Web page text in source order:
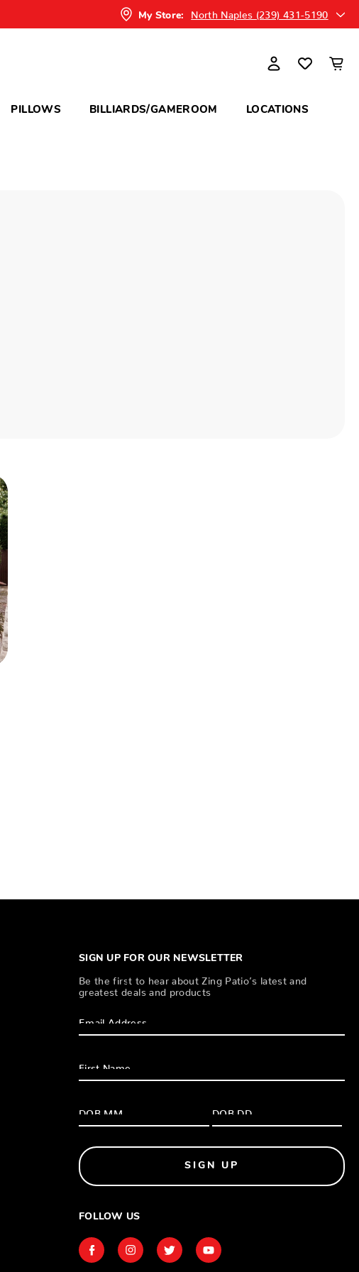
My Store: North Naples (239) 431-5190
PILLOWS BILLIARDS/GAMEROOM LOCATIONS
SIGN UP FOR OUR NEWSLETTER
Be the first to hear about Zing Patio’s latest and
greatest deals and products
SIGN UP
FOLLOW US